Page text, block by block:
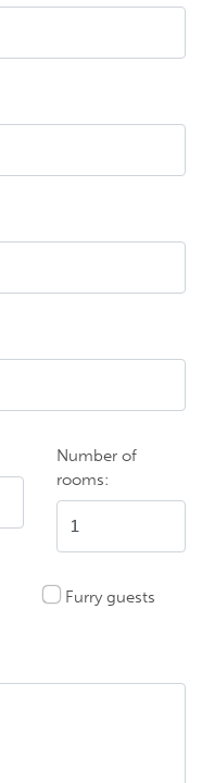
Number of
rooms:
Furry guests